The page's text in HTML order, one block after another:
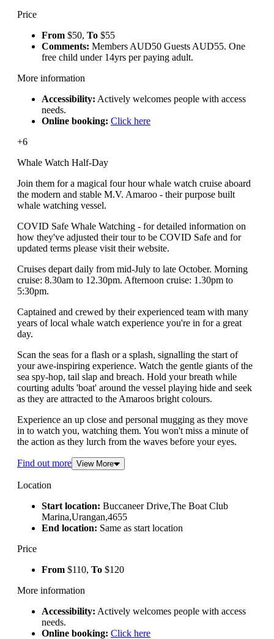
Price
From $50, To $55
Comments: Members AUD50 Guests AUD55. One
free child under 14yrs per paying adult.
More information
Accessibility: Actively welcomes people with access
needs.
Online booking: Click here
+6
Whale Watch Half-Day
Join them for a magical four hour whale watch cruise aboard
the modern and stable M.V. Amaroo - their purpose built
whale watching vessel.
COVID Safe Whale Watching - for detailed information on
how they've adjusted their tour to be COVID Safe and for
updated terms please visit their website.
Cruises depart daily from mid-July to late October. Morning
cruise: 8.30am to 12.30pm. Afternoon cruise: 1.30pm to
5:30pm.
Captained and crewed by their experienced team with many
years of local whale watch experience you're in for a great
day.
Scan the seas for a flash or a splash, signalling the start of
your awe-inspiring experience. Watch the gentle giants of the
sea spy-hop, tail slap and breach. Hold your breath while
courting adults 'boat' around the vessel playing hide and seek
as they are attracted to the Amaroos bright colours.
Experience an up close and personal mugging as they move
in to watch you, watching them. You won't miss a minute of
the action as they lurch from the waves before your eyes.
Find out more View More
Location
Start location: Buccaneer Drive,The Boat Club
Marina,Urangan,4655
End location: Same as start location
Price
From $110, To $120
More information
Accessibility: Actively welcomes people with access
needs.
Online booking: Click here